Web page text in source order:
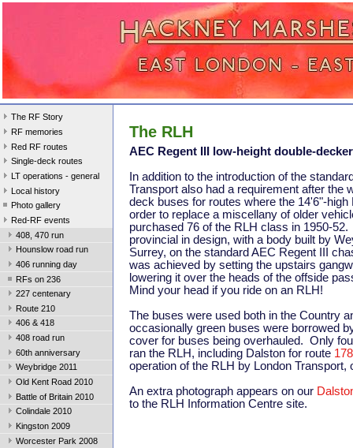
The RF Story
RF memories
Red RF routes
Single-deck routes
LT operations - general
Local history
Photo gallery
Red-RF events
408, 470 run
Hounslow road run
406 running day
RFs on 236
227 centenary
Route 210
406 & 418
408 road run
60th anniversary
Weybridge 2011
Old Kent Road 2010
Battle of Britain 2010
Colindale 2010
Kingston 2009
Worcester Park 2008
The RLH
AEC Regent III low-height double-decker
In addition to the introduction of the
Transport also had a requirement after the
deck buses for routes where the 14'6"-
order to replace a miscellany of older
purchased 76 of the RLH class in 1950-
provincial in design, with a body built by
Surrey, on the standard AEC Regent III
was achieved by setting the upstairs
lowering it over the heads of the offside
Mind your head if you ride on an RLH!
The buses were used both in the Country
occasionally green buses were borrowed
cover for buses being overhauled. Only
ran the RLH, including Dalston for route 178
operation of the RLH by London Transport,
An extra photograph appears on our
to the RLH Information Centre site.